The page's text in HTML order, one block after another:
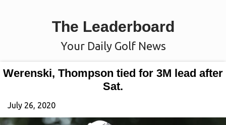
The Leaderboard
Your Daily Golf News
Werenski, Thompson tied for 3M lead after
Sat.
July 26, 2020